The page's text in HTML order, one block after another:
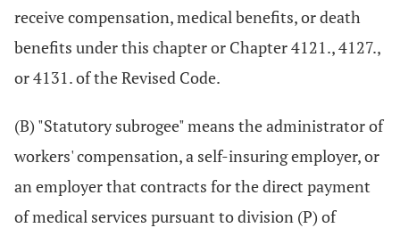
receive compensation, medical benefits, or death
benefits under this chapter or Chapter 4121., 4127.,
or 4131. of the Revised Code.
(B) "Statutory subrogee" means the administrator of
workers' compensation, a self-insuring employer, or
an employer that contracts for the direct payment
of medical services pursuant to division (P) of